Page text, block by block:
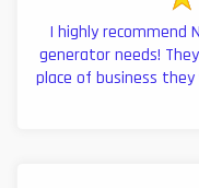
I highly recommend
generator needs!
place of business